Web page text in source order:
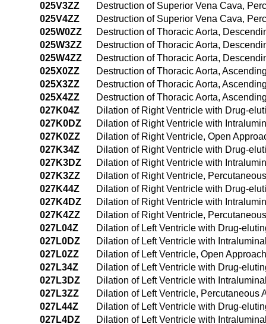
025V3ZZ
Destruction of Superior Vena Cava,
025V4ZZ
Destruction of Superior Vena Cava,
025W0ZZ
Destruction of Thoracic Aorta,
025W3ZZ
Destruction of Thoracic Aorta,
025W4ZZ
Destruction of Thoracic Aorta,
025X0ZZ
Destruction of Thoracic Aorta,
025X3ZZ
Destruction of Thoracic Aorta,
025X4ZZ
Destruction of Thoracic Aorta,
027K04Z
Dilation of Right Ventricle with Drug-
027K0DZ
Dilation of Right Ventricle with
027K0ZZ
Dilation of Right Ventricle, Open
027K34Z
Dilation of Right Ventricle with Drug-
027K3DZ
Dilation of Right Ventricle with
027K3ZZ
Dilation of Right Ventricle,
027K44Z
Dilation of Right Ventricle with Drug-
027K4DZ
Dilation of Right Ventricle with
027K4ZZ
Dilation of Right Ventricle,
027L04Z
Dilation of Left Ventricle with Drug-
027L0DZ
Dilation of Left Ventricle with
027L0ZZ
Dilation of Left Ventricle, Open Approach
027L34Z
Dilation of Left Ventricle with Drug-
027L3DZ
Dilation of Left Ventricle with
027L3ZZ
Dilation of Left Ventricle, Percutaneous
027L44Z
Dilation of Left Ventricle with Drug-
027L4DZ
Dilation of Left Ventricle with